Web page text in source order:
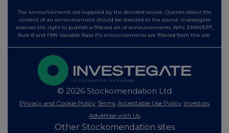
The announcements are supplied by the denoted source. Queries about the
content of an announcement should be directed to the source. Investegate
reserves the right to publish a filtered set of announcements. NAV, EMM/EPT,
Rule 8 and FRN Variable Rate Fix announcements are filtered from this site.
© 2026 Stockomendation Ltd
Privacy and Cookie Policy Terms Acceptable Use Policy Investors
Advertise with Us
Other Stockomendation sites